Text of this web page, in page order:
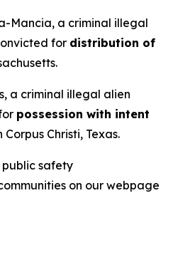
Mancia, a criminal illegal
for distribution of
a criminal illegal alien
possession with intent
Corpus Christi, Texas.
public safety
on our webpage